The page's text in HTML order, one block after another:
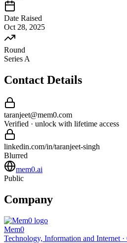
Date Raised
Oct 28, 2025
Round
Series A
Contact Details
taranjeet@mem0.com
Verified · unlock with lifetime access
linkedin.com/in/taranjeet-singh
Blurred
mem0.ai
Public
Company
Mem0
Technology, Information and Internet ·